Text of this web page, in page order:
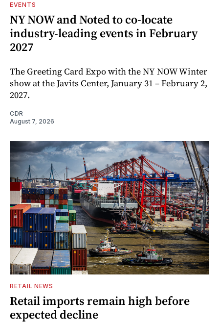
EVENTS
NY NOW and Noted to co-locate
industry-leading events in February
2027
The Greeting Card Expo with the NY NOW Winter
show at the Javits Center, January 31 – February 2,
2027.
CDR
August 7, 2026
RETAIL NEWS
Retail imports remain high before
expected decline